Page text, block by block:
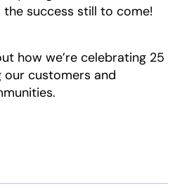
the success still to come!
how we’re celebrating 25
our customers and